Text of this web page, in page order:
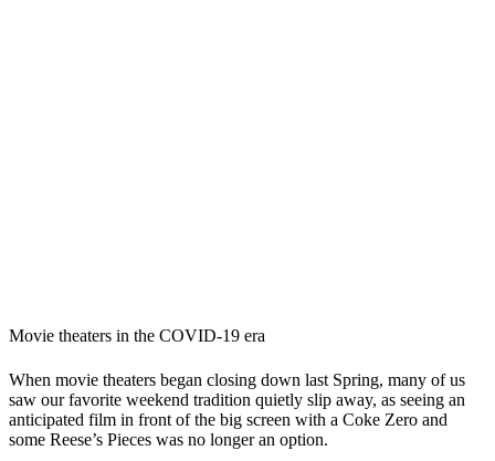
Movie theaters in the COVID-19 era
When movie theaters began closing down last Spring, many of us
saw our favorite weekend tradition quietly slip away, as seeing an
anticipated film in front of the big screen with a Coke Zero and
some Reese’s Pieces was no longer an option.